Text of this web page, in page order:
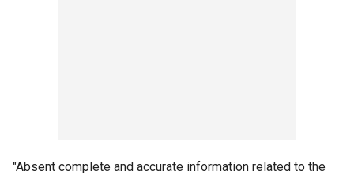
"Absent complete and accurate information related to the